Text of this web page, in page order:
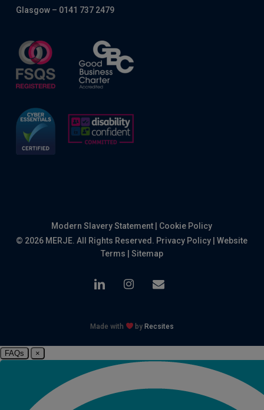
Glasgow – 0141 737 2479
Modern Slavery Statement
Cookie Policy
© 2026 MERJE. All Rights Reserved. Privacy Policy |Website
Terms
Sitemap
linkedin instagram
email
Made with by Recsites
FAQs ×